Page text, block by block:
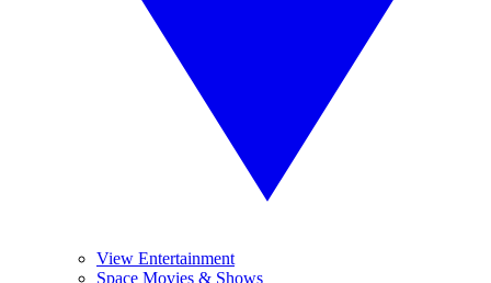
View Entertainment
Space Movies & Shows